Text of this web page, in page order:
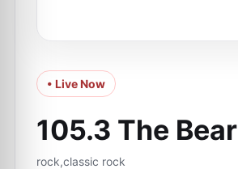
• Live Now
105.3 The Bear
rock,classic rock